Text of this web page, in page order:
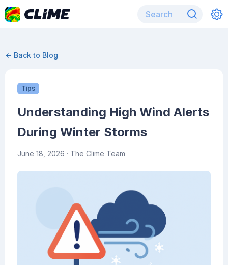
← Back to Blog
Tips
Understanding High Wind Alerts
During Winter Storms
June 18, 2026 · The Clime Team